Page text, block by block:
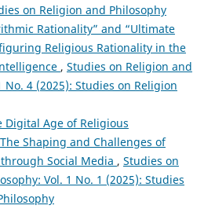
on Religion and Philosophy
Rationality” and “Ultimate
Religious Rationality in the
, Studies on Religion and
No. 4 (2025): Studies on Religion
Digital Age of Religious
Shaping and Challenges of
Social Media , Studies on
Vol. 1 No. 1 (2025): Studies